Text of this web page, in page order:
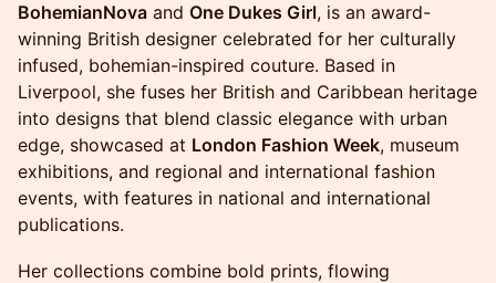
BohemianNova and One Dukes Girl, is an award-
winning British designer celebrated for her culturally
infused, bohemian-inspired couture. Based in
Liverpool, she fuses her British and Caribbean heritage
into designs that blend classic elegance with urban
edge, showcased at London Fashion Week, museum
exhibitions, and regional and international fashion
events, with features in national and international
publications.
Her collections combine bold prints, flowing